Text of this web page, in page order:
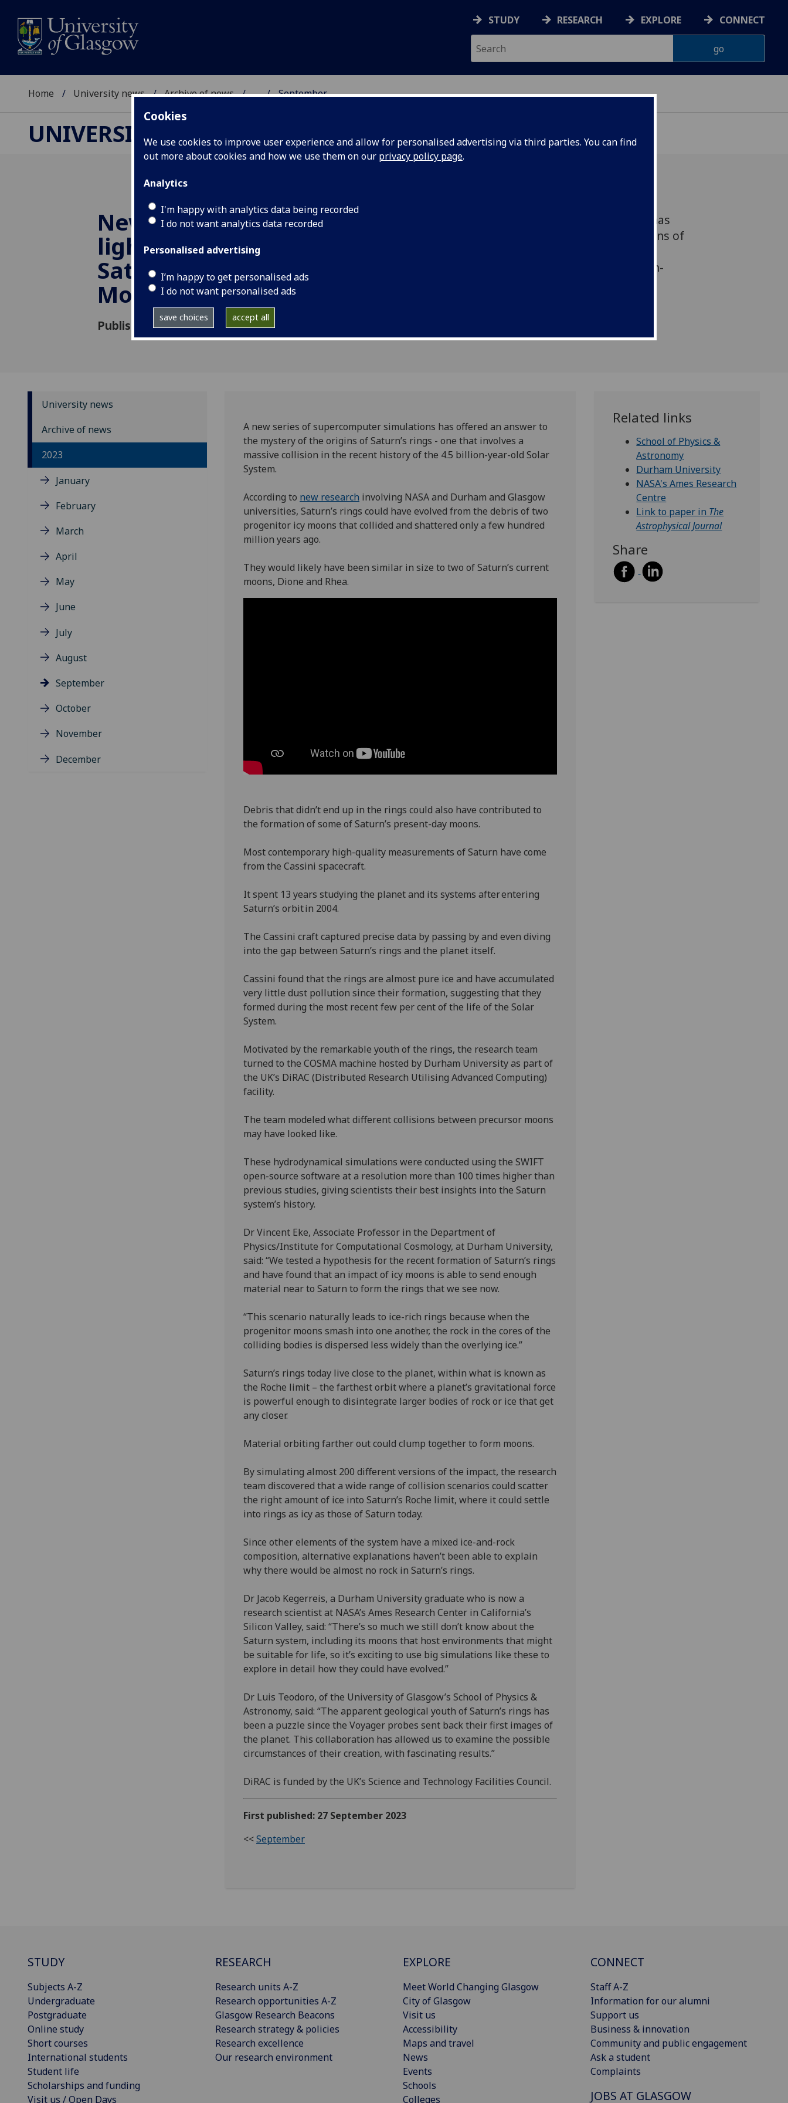
Cookies
We use cookies to improve user experience and allow for personalised advertising via third parties. You can find
out more about cookies and how we use them on our privacy policy page.
Analytics
I'm happy with analytics data being recorded
I do not want analytics data recorded
Personalised advertising
I’m happy to get personalised ads
I do not want personalised ads
save choices accept all
STUDY RESEARCH EXPLORE CONNECT
Home University news Archive of news ... September
UNIVERSITY NEWS
New simulations shed
light on origins of
Saturn’s rings and icy
Moons
Published: 27 September 2023
A new series of supercomputer simulations has
offered an answer to the mystery of the origins of
collision in the recent history of the 4.5 billion-
University news
Archive of news
2023
January
February
March
April
May
June
July
August
September
October
November
December
A new series of supercomputer simulations has offered an answer to
the mystery of the origins of Saturn’s rings - one that involves a
massive collision in the recent history of the 4.5 billion-year-old Solar
System.
According to new research involving NASA and Durham and Glasgow
universities, Saturn’s rings could have evolved from the debris of two
progenitor icy moons that collided and shattered only a few hundred
million years ago.
They would likely have been similar in size to two of Saturn’s current
moons, Dione and Rhea.
Debris that didn’t end up in the rings could also have contributed to
the formation of some of Saturn’s present-day moons.
Most contemporary high-quality measurements of Saturn have come
from the Cassini spacecraft.
It spent 13 years studying the planet and its systems after entering
Saturn’s orbit in 2004.
The Cassini craft captured precise data by passing by and even diving
into the gap between Saturn’s rings and the planet itself.
Cassini found that the rings are almost pure ice and have accumulated
very little dust pollution since their formation, suggesting that they
formed during the most recent few per cent of the life of the Solar
System.
Motivated by the remarkable youth of the rings, the research team
turned to the COSMA machine hosted by Durham University as part of
the UK’s DiRAC (Distributed Research Utilising Advanced Computing)
facility.
The team modeled what different collisions between precursor moons
may have looked like.
These hydrodynamical simulations were conducted using the SWIFT
open-source software at a resolution more than 100 times higher than
previous studies, giving scientists their best insights into the Saturn
system’s history.
Dr Vincent Eke, Associate Professor in the Department of
Physics/Institute for Computational Cosmology, at Durham University,
said: “We tested a hypothesis for the recent formation of Saturn’s rings
and have found that an impact of icy moons is able to send enough
material near to Saturn to form the rings that we see now.
“This scenario naturally leads to ice-rich rings because when the
progenitor moons smash into one another, the rock in the cores of the
colliding bodies is dispersed less widely than the overlying ice.”
Saturn’s rings today live close to the planet, within what is known as
the Roche limit – the farthest orbit where a planet’s gravitational force
is powerful enough to disintegrate larger bodies of rock or ice that get
any closer.
Material orbiting farther out could clump together to form moons.
By simulating almost 200 different versions of the impact, the research
team discovered that a wide range of collision scenarios could scatter
the right amount of ice into Saturn’s Roche limit, where it could settle
into rings as icy as those of Saturn today.
Since other elements of the system have a mixed ice-and-rock
composition, alternative explanations haven’t been able to explain
why there would be almost no rock in Saturn’s rings.
Dr Jacob Kegerreis, a Durham University graduate who is now a
research scientist at NASA’s Ames Research Center in California’s
Silicon Valley, said: “There’s so much we still don’t know about the
Saturn system, including its moons that host environments that might
be suitable for life, so it’s exciting to use big simulations like these to
explore in detail how they could have evolved.”
Dr Luis Teodoro, of the University of Glasgow’s School of Physics &
Astronomy, said: “The apparent geological youth of Saturn’s rings has
been a puzzle since the Voyager probes sent back their first images of
the planet. This collaboration has allowed us to examine the possible
circumstances of their creation, with fascinating results.”
DiRAC is funded by the UK’s Science and Technology Facilities Council.
First published: 27 September 2023
<<September
Related links
School of Physics &
Astronomy
Durham University
NASA's Ames Research
Centre
Link to paper in The
Astrophysical Journal
Share
STUDY
Subjects A-Z
Undergraduate
Postgraduate
Online study
Short courses
International students
Student life
Scholarships and funding
Visit us / Open Days
RESEARCH
Research units A-Z
Research opportunities A-Z
Glasgow Research Beacons
Research strategy & policies
Research excellence
Our research environment
EXPLORE
Meet World Changing Glasgow
City of Glasgow
Visit us
Accessibility
Maps and travel
News
Events
Schools
Colleges
CONNECT
Staff A-Z
Information for our alumni
Support us
Business & innovation
Community and public engagement
Ask a student
Complaints
JOBS AT GLASGOW